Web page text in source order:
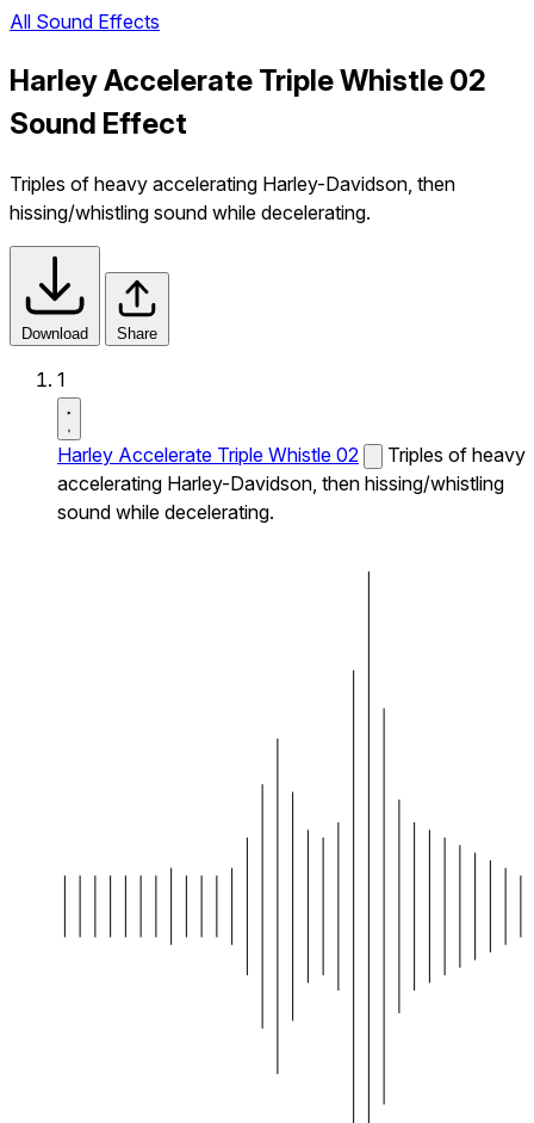
All Sound Effects
Harley Accelerate Triple Whistle 02
Sound Effect
Triples of heavy accelerating Harley-Davidson, then
hissing/whistling sound while decelerating.
Download Share
1
Harley Accelerate Triple Whistle 02
Triples of heavy
accelerating Harley-Davidson, then hissing/whistling
sound while decelerating.